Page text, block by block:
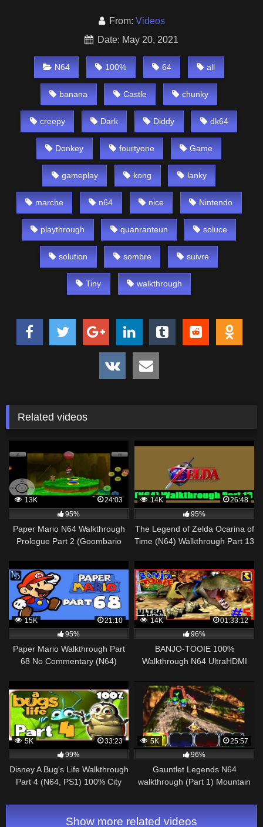
From: Videos
Date: May 20, 2021
N64 100% 64 all
banana Castle chunky
creepy Dark Diddy dk64
Donkey fourtyone Game
gameplay kong lanky
marche n64 nice Nintendo
playthrough quanranteun soluce
solution sombre suivre
Tiny walkthrough
Related videos
13K
24:03
95%
Paper Mario N64 Walkthrough
Prologue Part 2 (Goombario
14K
26:48
95%
The Legend of Zelda Ocarina of
Time (N64) Walkthrough Part 13
15K
21:10
95%
Paper Mario Walkthrough Part
68 No Commentary (N64)
14K
01:33:12
96%
BANJO-TOOIE 100%
Walkthrough N64 UltraHDMI
100% Collectibles & Cutscenes
5K
33:23
99%
Disney A Bug's Life Walkthrough
Part 4 (N64, PS1) 100% City
5K
25:57
96%
Gauntlet Legends N64
walkthrough (Part 1) Mountain
Show more related videos